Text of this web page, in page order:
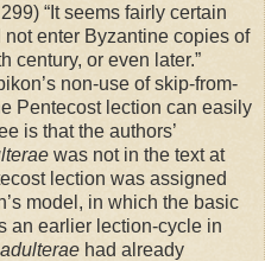
“It seems fairly certain
enter Byzantine copies of
century, or even later.”
non-use of skip-from-
Pentecost lection can easily
is that the authors’
was not in the text at
lection was assigned
model, in which the basic
an earlier lection-cycle in
had already